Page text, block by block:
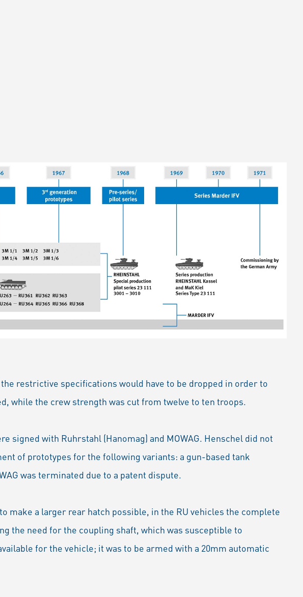
restrictive specifications would have to be dropped in order to
while the crew strength was cut from twelve to ten troops.
signed with Ruhrstahl (Hanomag) and MOWAG. Henschel did not
of prototypes for the following variants: a gun-based tank
was terminated due to a patent dispute.
make a larger rear hatch possible, in the RU vehicles the complete
the need for the coupling shaft, which was susceptible to
for the vehicle; it was to be armed with a 20mm automatic